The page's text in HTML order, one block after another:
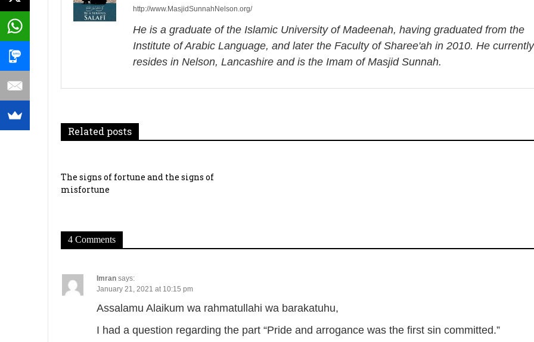
v
g
t
o
n
http://www.MasjidSunnahNelson.org/
He is a graduate of the Islamic University of Madeenah, having graduated from the
Institute of Arabic Language, and later the Faculty of Sharee'ah in 2010. He currently
resides in Nelson, Lancashire and is the Imam of Masjid Sunnah.
Related posts
The signs of fortune and the signs of
misfortune
4 Comments
Imran says:
January 21, 2021 at 10:15 pm
Assalamu Alaikum wa rahmatullahi wa barakatuhu,
I had a question regarding the part “Pride and arrogance was the first sin committed.”